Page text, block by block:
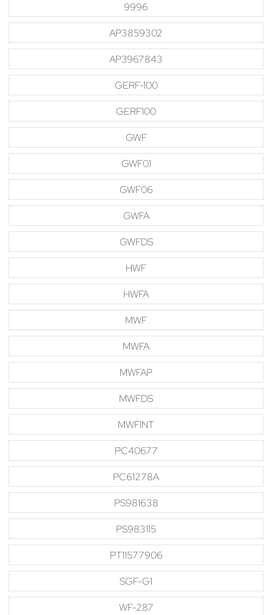
9996
AP3859302
AP3967843
GERF-100
GERF100
GWF
GWF01
GWF06
GWFA
GWFDS
HWF
HWFA
MWF
MWFA
MWFAP
MWFDS
MWFINT
PC40677
PC61278A
PS981638
PS983115
PT11577906
SGF-G1
WF-287